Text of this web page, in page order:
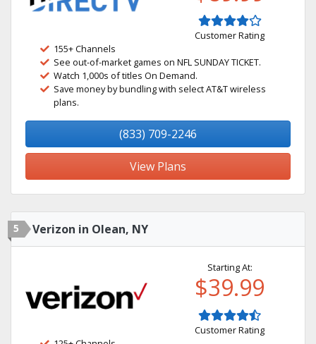
Customer Rating
155+ Channels
See out-of-market games on NFL SUNDAY TICKET.
Watch 1,000s of titles On Demand.
Save money by bundling with select AT&T wireless
plans.
(833) 709-2246
View Plans
5 Verizon in Olean, NY
Starting At:
$39.99
Customer Rating